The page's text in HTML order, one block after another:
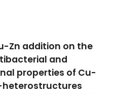
Zn addition on the
and
properties of Cu-
heterostructures